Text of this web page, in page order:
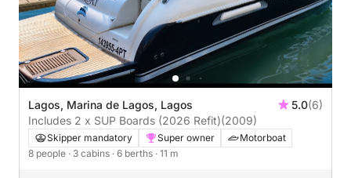
Lagos, Marina de Lagos, Lagos 5.0(6)
Includes 2 x SUP Boards (2026 Refit)(2009)
Skipper mandatory Super owner
Motorboat
8 people · 3 cabins · 6 berths · 11 m